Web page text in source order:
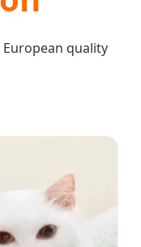
quality